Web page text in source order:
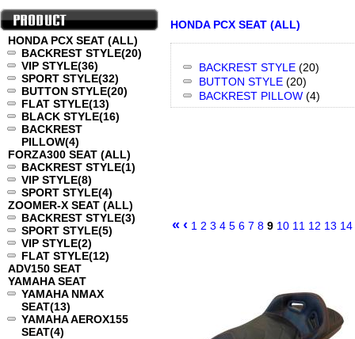
HONDA PCX SEAT (ALL)
BACKREST STYLE(20)
VIP STYLE(36)
SPORT STYLE(32)
BUTTON STYLE(20)
FLAT STYLE(13)
BLACK STYLE(16)
BACKREST
PILLOW(4)
FORZA300 SEAT (ALL)
BACKREST STYLE(1)
VIP STYLE(8)
SPORT STYLE(4)
ZOOMER-X SEAT (ALL)
BACKREST STYLE(3)
SPORT STYLE(5)
VIP STYLE(2)
FLAT STYLE(12)
ADV150 SEAT
YAMAHA SEAT
YAMAHA NMAX
SEAT(13)
YAMAHA AEROX155
SEAT(4)
HONDA PCX SEAT (ALL)
BACKREST STYLE (20)
BUTTON STYLE (20)
BACKREST PILLOW (4)
« ‹ 1 2 3 4 5 6 7 8 9 10 11 12 13 14